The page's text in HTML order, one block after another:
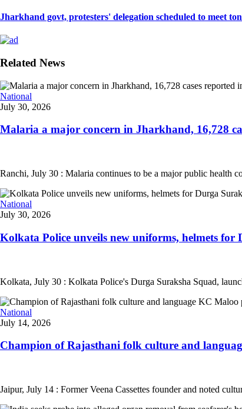
Jharkhand govt, protesters' delegation scheduled to meet
Related News
National
July 30, 2026
Malaria a major concern in Jharkhand, 16,728
Ranchi, July 30 : Malaria continues to be a major public health
National
July 30, 2026
Kolkata Police unveils new uniforms, helmets for
Kolkata, July 30 : Kolkata Police's Durga Suraksha Squad,
National
July 14, 2026
Champion of Rajasthani folk culture and
Jaipur, July 14 : Former Veena Cassettes founder and noted